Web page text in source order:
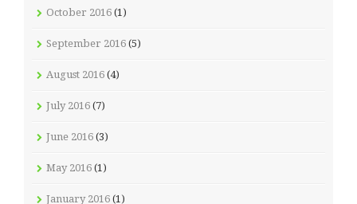
October 2016 (1)
September 2016 (5)
August 2016 (4)
July 2016 (7)
June 2016 (3)
May 2016 (1)
January 2016 (1)